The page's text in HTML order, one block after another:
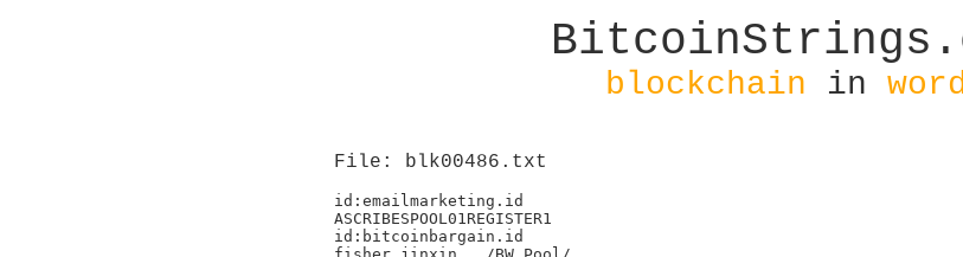
blockchain in
File: blk00486.txt
id:emailmarketing.id
ASCRIBESPOOL01REGISTER1
id:bitcoinbargain.id